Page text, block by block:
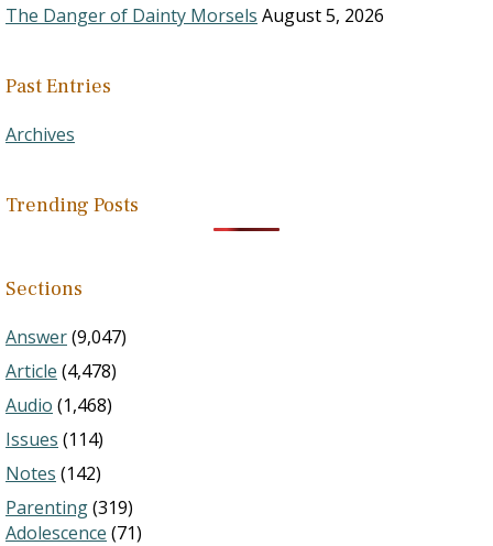
The Danger of Dainty Morsels August 5, 2026
Past Entries
Archives
Trending Posts
Sections
Answer(9,047)
Article (4,478)
Audio (1,468)
Issues (114)
Notes (142)
Parenting(319)
Adolescence (71)